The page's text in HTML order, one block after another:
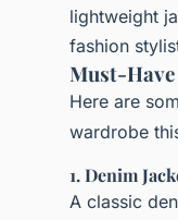
lightweight
fashion
Must-
Here are
wardrobe
1. Denim
A classic